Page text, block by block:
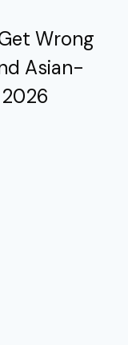
Wrong
Asian-